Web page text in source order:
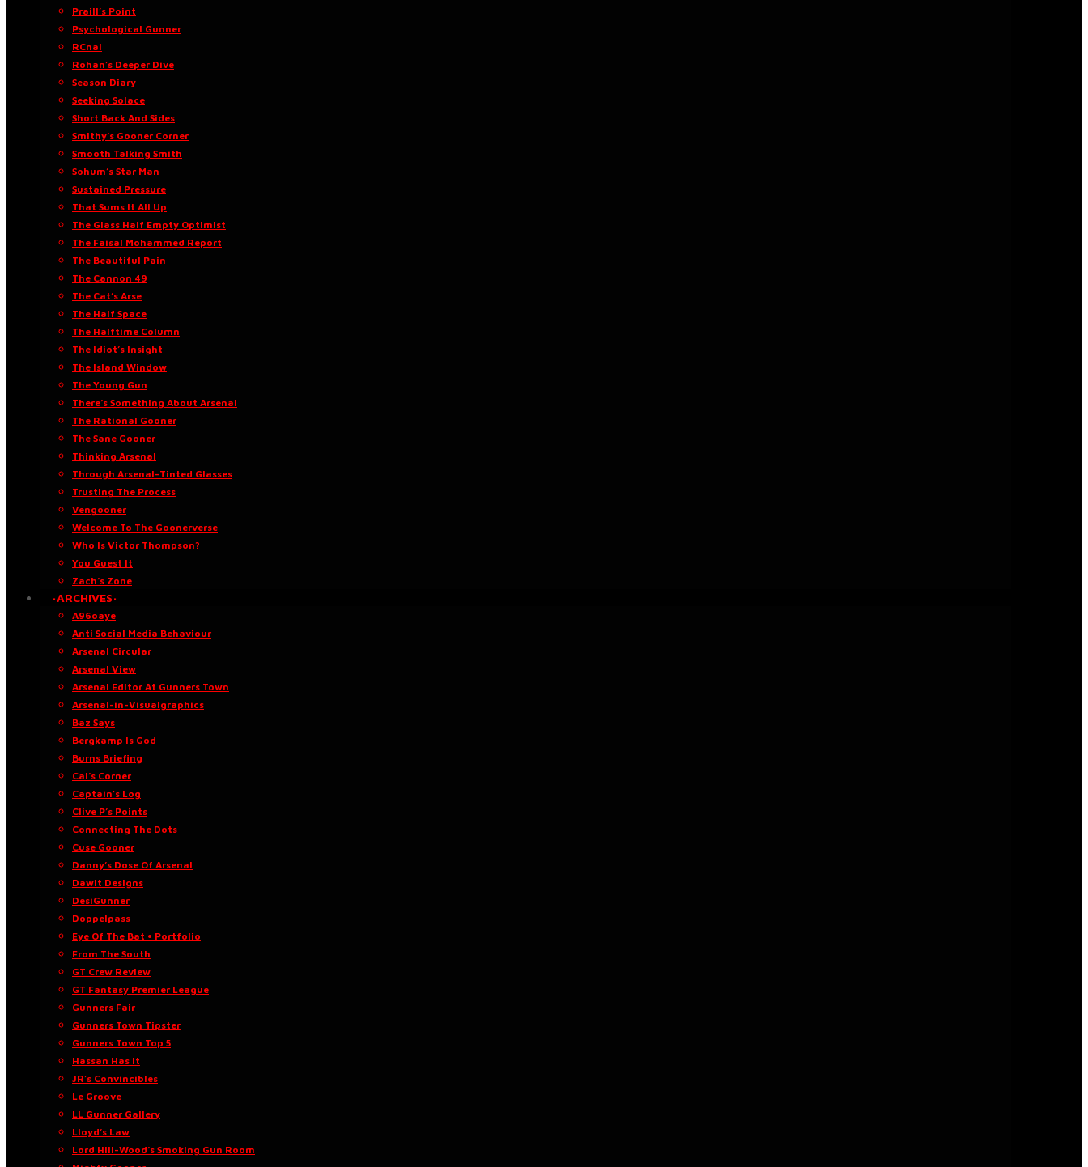
Praill’s Point
Psychological Gunner
RCnal
Rohan’s Deeper Dive
Season Diary
Seeking Solace
Short Back And Sides
Smithy’s Gooner Corner
Smooth Talking Smith
Sohum’s Star Man
Sustained Pressure
That Sums It All Up
The Glass Half Empty Optimist
The Faisal Mohammed Report
The Beautiful Pain
The Cannon 49
The Cat’s Arse
The Half Space
The Halftime Column
The Idiot’s Insight
The Island Window
The Young Gun
There’s Something About Arsenal
The Rational Gooner
The Sane Gooner
Thinking Arsenal
Through Arsenal-Tinted Glasses
Trusting The Process
Vengooner
Welcome To The Goonerverse
Who Is Victor Thompson?
You Guest It
Zach’s Zone
·ARCHIVES·
A96oaye
Anti Social Media Behaviour
Arsenal Circular
Arsenal View
Arsenal Editor At Gunners Town
Arsenal-in-Visualgraphics
Baz Says
Bergkamp Is God
Burns Briefing
Cal’s Corner
Captain’s Log
Clive P’s Points
Connecting The Dots
Cuse Gooner
Danny’s Dose Of Arsenal
Dawit Designs
DesiGunner
Doppelpass
Eye Of The Bat • Portfolio
From The South
GT Crew Review
GT Fantasy Premier League
Gunners Fair
Gunners Town Tipster
Gunners Town Top 5
Hassan Has It
JR’s Convincibles
Le Groove
LL Gunner Gallery
Lloyd’s Law
Lord Hill-Wood’s Smoking Gun Room